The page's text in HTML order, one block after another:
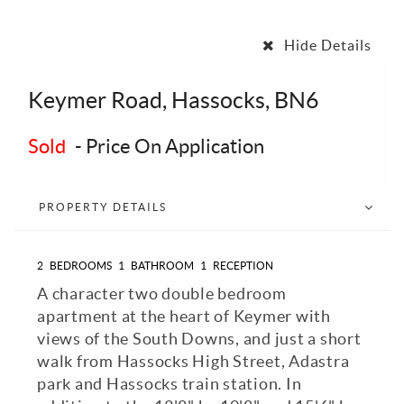
Hide Details
Keymer Road, Hassocks, BN6
Sold - Price On Application
PROPERTY DETAILS
2 BEDROOMS 1 BATHROOM 1 RECEPTION
A character two double bedroom
apartment at the heart of Keymer with
views of the South Downs, and just a short
walk from Hassocks High Street, Adastra
park and Hassocks train station. In